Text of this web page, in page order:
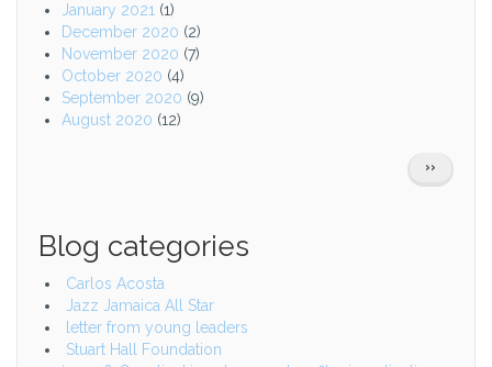
January 2021 (1)
December 2020 (2)
November 2020 (7)
October 2020 (4)
September 2020 (9)
August 2020 (12)
NEXT
PAGE
››
Blog categories
Carlos Acosta
Jazz Jamaica All Star
letter from young leaders
Stuart Hall Foundation